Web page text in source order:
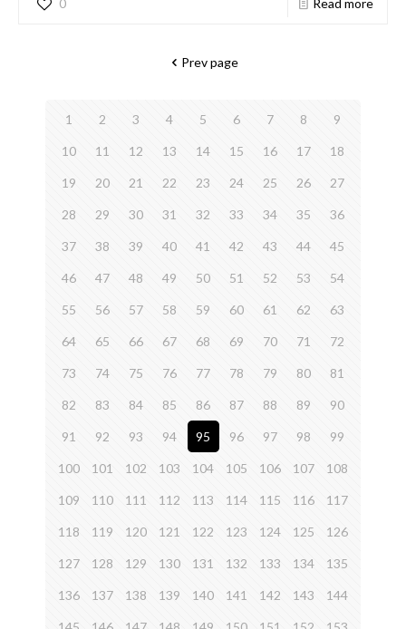
0 Read more
Prev page
1 2 3 4 5 6 7 8 9
10 11 12 13 14 15 16 17 18
19 20 21 22 23 24 25 26 27
28 29 30 31 32 33 34 35 36
37 38 39 40 41 42 43 44 45
46 47 48 49 50 51 52 53 54
55 56 57 58 59 60 61 62 63
64 65 66 67 68 69 70 71 72
73 74 75 76 77 78 79 80 81
82 83 84 85 86 87 88 89 90
91 92 93 94 95 96 97 98 99
100 101 102 103 104 105 106 107 108
109 110 111 112 113 114 115 116 117
118 119 120 121 122 123 124 125 126
127 128 129 130 131 132 133 134 135
136 137 138 139 140 141 142 143 144